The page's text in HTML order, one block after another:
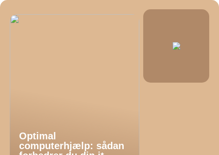
Optimal
computerhjælp: sådan